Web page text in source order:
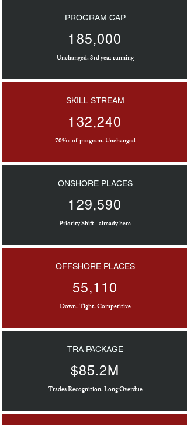
PROGRAM CAP
185,000
Unchanged. 3rd year running
SKILL STREAM
132,240
70%+ of program. Unchanged
ONSHORE PLACES
129,590
Priority Shift - already here
OFFSHORE PLACES
55,110
Down. Tight. Competitive
TRA PACKAGE
$85.2M
Trades Recognition. Long Overdue